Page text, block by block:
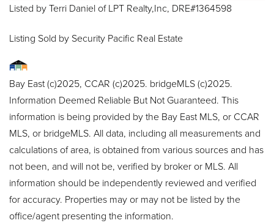
Listed by Terri Daniel of LPT Realty,Inc, DRE#1364598
Listing Sold by Security Pacific Real Estate
Bay East (c)2025, CCAR (c)2025. bridgeMLS (c)2025.
Information Deemed Reliable But Not Guaranteed. This
information is being provided by the Bay East MLS, or CCAR
MLS, or bridgeMLS. All data, including all measurements and
calculations of area, is obtained from various sources and has
not been, and will not be, verified by broker or MLS. All
information should be independently reviewed and verified
for accuracy. Properties may or may not be listed by the
office/agent presenting the information.